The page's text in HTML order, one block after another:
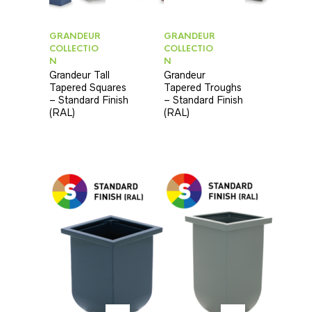
GRANDEUR
COLLECTIO
N
Grandeur Tall
Tapered Squares
– Standard Finish
(RAL)
GRANDEUR
COLLECTIO
N
Grandeur
Tapered Troughs
– Standard Finish
(RAL)